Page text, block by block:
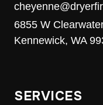
6855 W
Kennewick, WA
SERVICES